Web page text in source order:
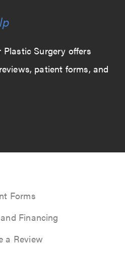
Forms
Financing
a Review
Plastic Surgery offers
patient forms, and